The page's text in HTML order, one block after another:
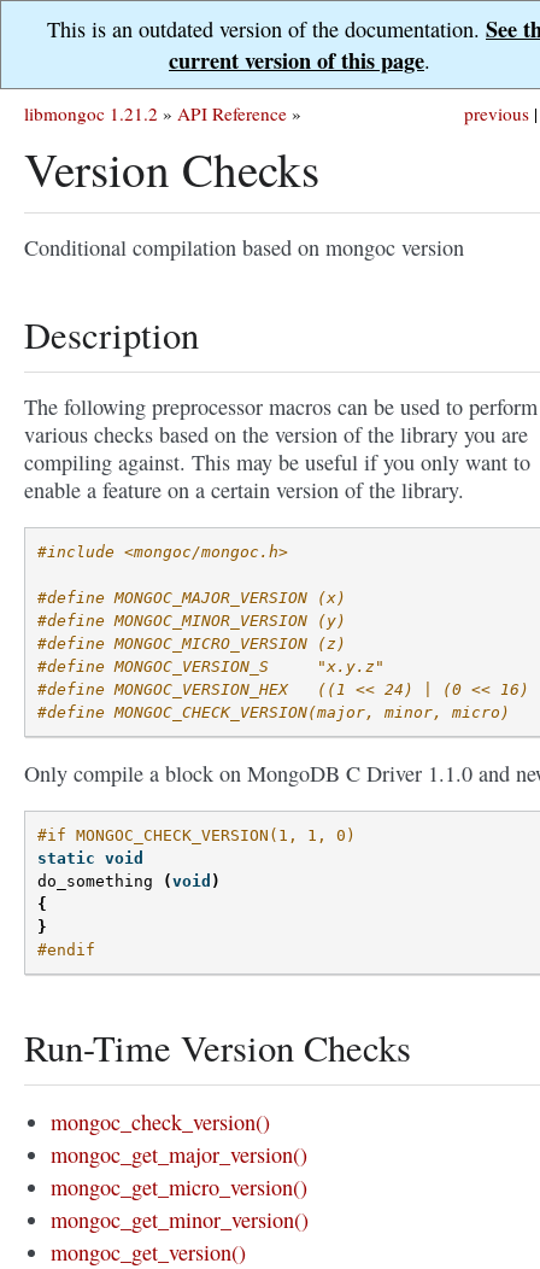
This is an outdated version of the documentation. See
current version of this page.
previous |
libmongoc 1.21.2 » API Reference »
Version Checks
Conditional compilation based on mongoc version
Description
The following preprocessor macros can be used to perform
various checks based on the version of the library you are
compiling against. This may be useful if you only want to
enable a feature on a certain version of the library.
#include <mongoc/mongoc.h>
#define MONGOC_MAJOR_VERSION (x)
#define MONGOC_MINOR_VERSION (y)
#define MONGOC_MICRO_VERSION (z)
#define MONGOC_VERSION_S     "x.y.z"
#define MONGOC_VERSION_HEX   ((1 << 24) | (0 <<
#define MONGOC_CHECK_VERSION(major, minor, micro)
Only compile a block on MongoDB C Driver 1.1.0 and
#if MONGOC_CHECK_VERSION(1, 1, 0)
static void
do_something
(void )
{
}
#endif
Run-Time Version Checks
mongoc_check_version()
mongoc_get_major_version()
mongoc_get_micro_version()
mongoc_get_minor_version()
mongoc_get_version()